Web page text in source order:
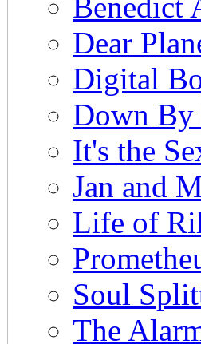
Dear
Digital
Down By
It's the
Jan and
Life of
Soul
The